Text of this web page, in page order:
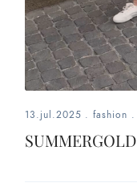
13.jul.2025 . fashion .
SUMMERGOLD